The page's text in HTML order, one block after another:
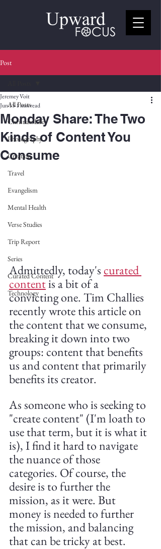
Post
All Posts
Christian Life
Photography
Creation
Travel
Evangelism
Mental Health
Verse Studies
Trip Report
Series
Curated Content
Technology
Monday Share: The Two
Kinds of Content You
Consume
Jeremey Voit
Jun 151 min read
Admittedly, today's curated
content is a bit of a
convicting one. Tim Challies
recently wrote this article on
the content that we consume,
breaking it down into two
groups: content that benefits
us and content that primarily
benefits its creator.
As someone who is seeking to
"create content" (I'm loath to
use that term, but it is what it
is), I find it hard to navigate
the nuance of those
categories. Of course, the
desire is to further the
mission, as it were. But
money is needed to further
the mission, and balancing
that can be tricky at best.